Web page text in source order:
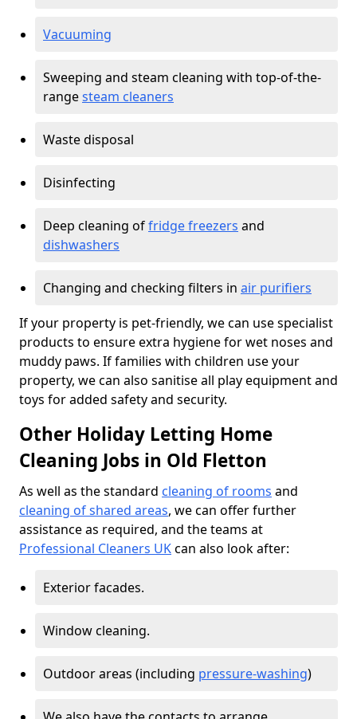
Vacuuming
Sweeping and steam cleaning with top-of-the-
rangesteam cleaners
Waste disposal
Disinfecting
Deep cleaning offridge freezers and
dishwashers
Changing and checking filters in air purifiers
If your property is pet-friendly, we can use specialist
products to ensure extra hygiene for wet noses and
muddy paws. If families with children use your
property, we can also sanitise all play equipment and
toys for added safety and security.
Other Holiday Letting Home
Cleaning Jobs in Old Fletton
As well as the standard cleaning of rooms and
cleaning of shared areas, we can offer further
assistance as required, and the teams at
Professional Cleaners UKcan also look after:
Exterior facades.
Window cleaning.
Outdoor areas (including pressure-washing)